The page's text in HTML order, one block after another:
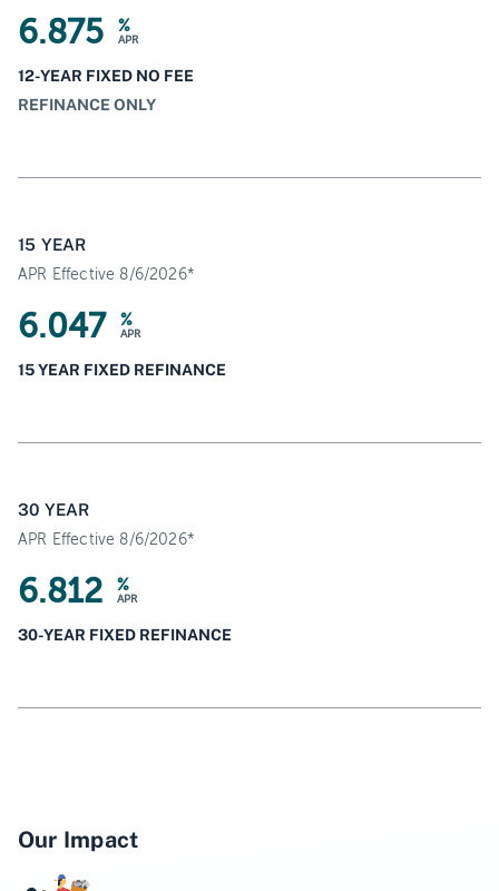
6.875 %
APR
12-YEAR FIXED NO FEE
REFINANCE ONLY
15 YEAR
APR Effective 8/6/2026*
6.047 %
APR
15 YEAR FIXED REFINANCE
30 YEAR
APR Effective 8/6/2026*
6.812 %
APR
30-YEAR FIXED REFINANCE
Our Impact